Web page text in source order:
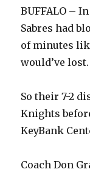
BUFFALO –
Sabres had
of minutes
would’ve lost.
So their 7-2
Knights
KeyBank
Coach Don